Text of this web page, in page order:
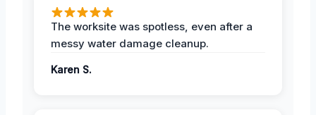
The worksite was spotless, even after a
messy water damage cleanup.
Karen S.